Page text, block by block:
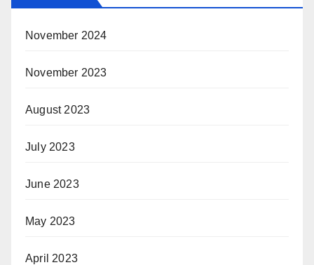
November 2024
November 2023
August 2023
July 2023
June 2023
May 2023
April 2023